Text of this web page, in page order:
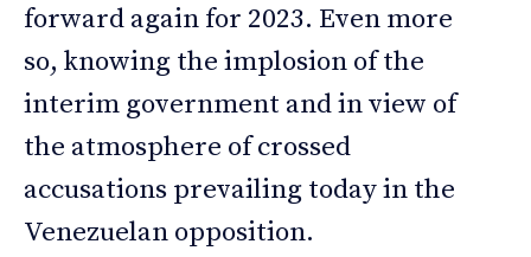
forward again for 2023. Even more
so, knowing the implosion of the
interim government and in view of
the atmosphere of crossed
accusations prevailing today in the
Venezuelan opposition.